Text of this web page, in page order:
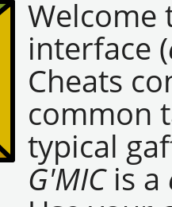
interface (
Cheats
common
typical
G'MICis a